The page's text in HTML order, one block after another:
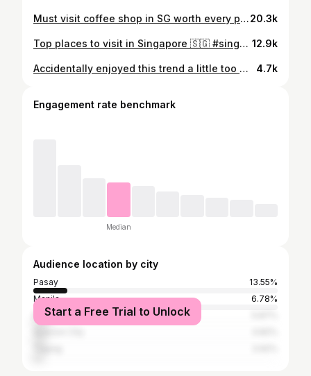
Must visit coffee shop in SG worth every penny!! ☕️20.3k
Top places to visit in Singapore 🇸🇬 #singapore #singaporetravel #reels #visitsingapore #singaporelife 12.9k
Accidentally enjoyed this trend a little too much. 💀👻 #halloween 4.7k
Engagement rate benchmark
Median
Audience location by city
Pasay
13.55%
Manila
6.78%
Parañaque
Start a Free Trial to Unlock